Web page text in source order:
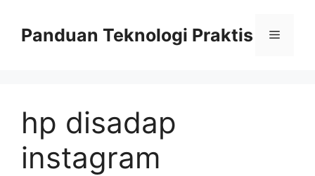
contentPanduan Teknologi Praktis Menu
hp disadap
instagram